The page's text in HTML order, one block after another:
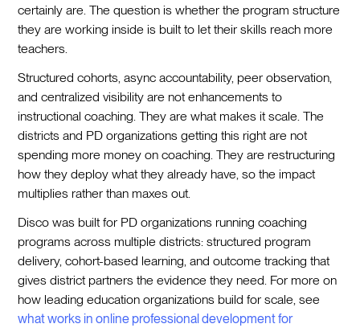
certainly are. The question is whether the program structure
they are working inside is built to let their skills reach more
teachers.
Structured cohorts, async accountability, peer observation,
and centralized visibility are not enhancements to
instructional coaching. They are what makes it scale. The
districts and PD organizations getting this right are not
spending more money on coaching. They are restructuring
how they deploy what they already have, so the impact
multiplies rather than maxes out.
Disco was built for PD organizations running coaching
programs across multiple districts: structured program
delivery, cohort-based learning, and outcome tracking that
gives district partners the evidence they need. For more on
how leading education organizations build for scale, see
what works in online professional development for